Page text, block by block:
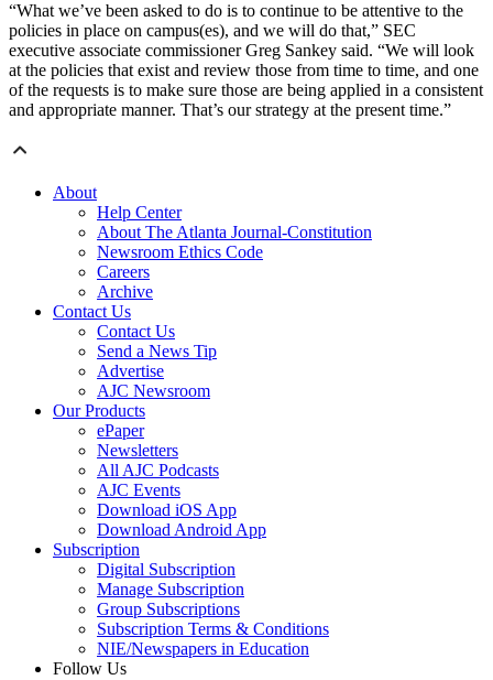
“What we’ve been asked to do is to continue to be attentive to the
policies in place on campus(es), and we will do that,” SEC
executive associate commissioner Greg Sankey said. “We will look
at the policies that exist and review those from time to time, and one
of the requests is to make sure those are being applied in a consistent
and appropriate manner. That’s our strategy at the present time.”
About
Help Center
About The Atlanta Journal-Constitution
Newsroom Ethics Code
Careers
Archive
Contact Us
Contact Us
Send a News Tip
Advertise
AJC Newsroom
Our Products
ePaper
Newsletters
All AJC Podcasts
AJC Events
Download iOS App
Download Android App
Subscription
Digital Subscription
Manage Subscription
Group Subscriptions
Subscription Terms & Conditions
NIE/Newspapers in Education
Follow Us